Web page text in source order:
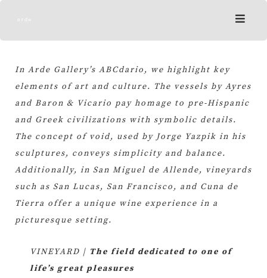
content
In Arde Gallery’s ABCdario, we highlight key
elements of art and culture. The vessels by Ayres
and Baron & Vicario pay homage to pre-Hispanic
and Greek civilizations with symbolic details.
The concept of void, used by Jorge Yazpik in his
sculptures, conveys simplicity and balance.
Additionally, in San Miguel de Allende, vineyards
such as San Lucas, San Francisco, and Cuna de
Tierra offer a unique wine experience in a
picturesque setting.
VINEYARD | The field dedicated to one of
life’s great pleasures